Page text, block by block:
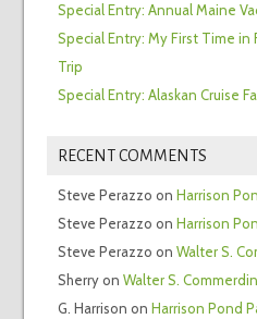
Special Entry: Annual Maine
Special Entry: My First Time
Trip
Special Entry: Alaskan Cruise
RECENT COMMENTS
Steve Perazzo on Harrison
Steve Perazzo on Harrison
Steve Perazzo on Walter S.
Sherryon Walter S.
G. Harrison on Harrison Pond